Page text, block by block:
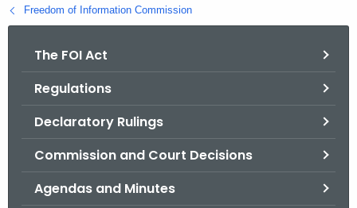
o
r
Freedom of Information Commission
The FOI Act
Regulations
Declaratory Rulings
Commission and Court Decisions
Agendas and Minutes